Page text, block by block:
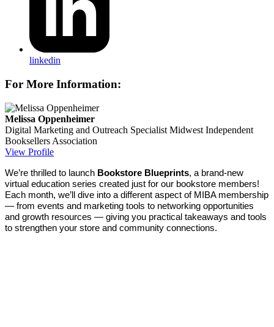
linkedin
For More Information:
Melissa Oppenheimer
Digital Marketing and Outreach Specialist Midwest Independent
Booksellers Association
View Profile
We’re thrilled to launch Bookstore Blueprints, a brand-new
virtual education series created just for our bookstore members!
Each month, we’ll dive into a different aspect of MIBA membership
— from events and marketing tools to networking opportunities
and growth resources — giving you practical takeaways and tools
to strengthen your store and community connections.